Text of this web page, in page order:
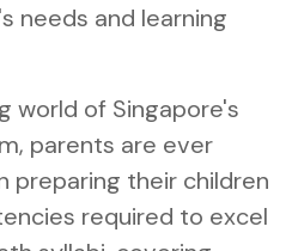
needs and learning
world of Singapore's
parents are ever
preparing their children
required to excel